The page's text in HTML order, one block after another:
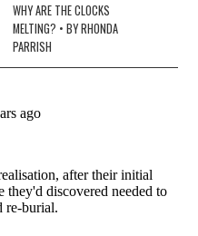
WHY ARE THE CLOCKS
MELTING? • BY RHONDA
PARRISH